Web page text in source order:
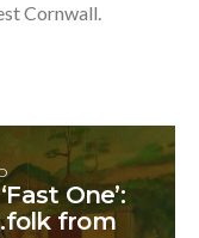
Cornwall.
One’:
from